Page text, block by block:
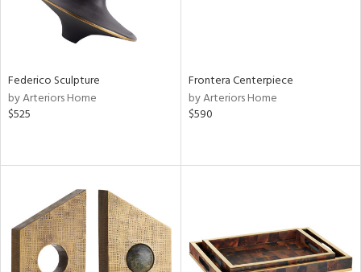
Federico Sculpture
by Arteriors Home
$525
Frontera Centerpiece
by Arteriors Home
$590